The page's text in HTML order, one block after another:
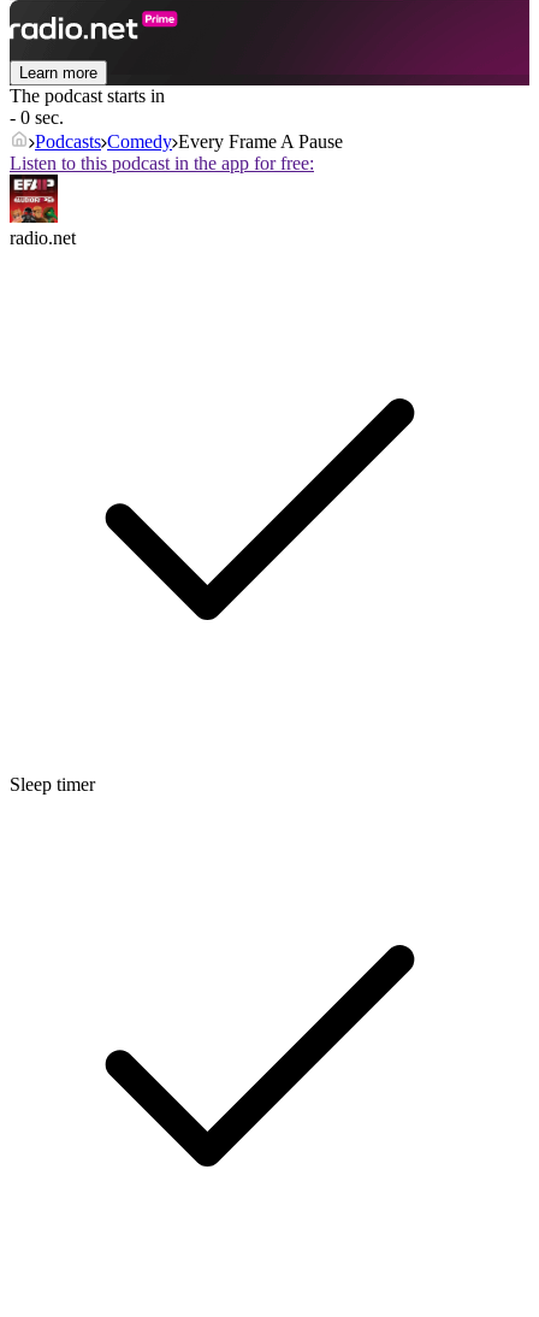
Learn more
The podcast starts in
- 0 sec.
Podcasts Comedy Every Frame A Pause
Listen to this podcast in the app for free:
radio.net
Sleep timer